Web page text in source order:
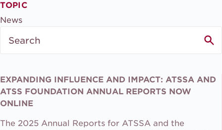
EXPANDING INFLUENCE AND IMPACT: ATSSA AND
ATSS FOUNDATION ANNUAL REPORTS NOW
ONLINE
The 2025 Annual Reports for ATSSA and the
TOPIC
News
Search